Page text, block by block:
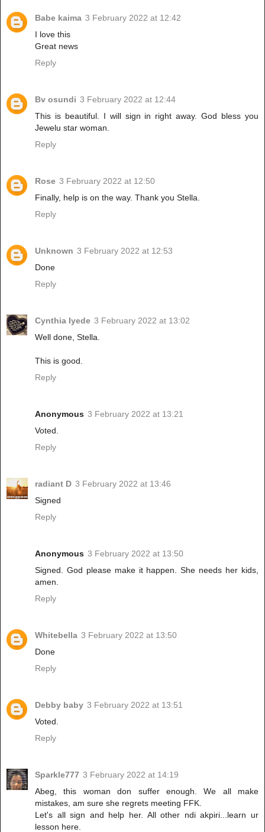
Babe kaima 3 February 2022 at 12:42
I love this
Great news
Reply
Bv osundi 3 February 2022 at 12:44
This is beautiful. I will sign in right away. God bless you
Jewelu star woman.
Reply
Rose 3 February 2022 at 12:50
Finally, help is on the way. Thank you Stella.
Reply
Unknown 3 February 2022 at 12:53
Done
Reply
Cynthia Iyede 3 February 2022 at 13:02
Well done, Stella.
This is good.
Reply
Anonymous 3 February 2022 at 13:21
Voted.
Reply
radiant D 3 February 2022 at 13:46
Signed
Reply
Anonymous 3 February 2022 at 13:50
Signed. God please make it happen. She needs her kids,
amen.
Reply
Whitebella 3 February 2022 at 13:50
Done
Reply
Debby baby 3 February 2022 at 13:51
Voted.
Reply
Sparkle777 3 February 2022 at 14:19
Abeg, this woman don suffer enough. We all make
mistakes, am sure she regrets meeting FFK.
Let's all sign and help her. All other ndi akpiri...learn ur
lesson here.